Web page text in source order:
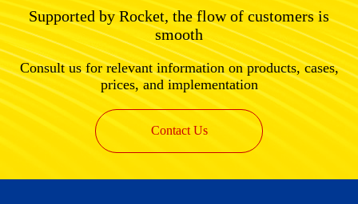
Supported by Rocket, the flow of customers is
smooth
Consult us for relevant information on products, cases,
prices, and implementation
Contact Us